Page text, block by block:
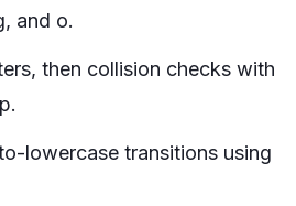
and o.
then collision checks with
lowercase transitions using